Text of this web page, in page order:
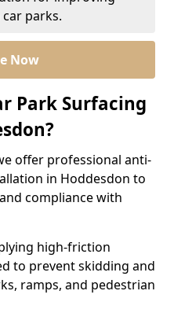
parks.
Now
Park Surfacing
offer professional anti-
in Hoddesdon to
compliance with
high-friction
to prevent skidding and
ramps, and pedestrian